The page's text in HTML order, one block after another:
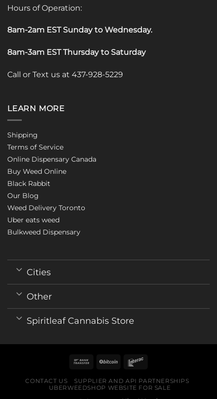
Hours of Operation:
8am-2am EST Sunday to Wednesday.
8am-3am EST Thursday to Saturday
Call or Text us at 437-928-5229
LEARN MORE
Shipping
Terms of Service
Online Dispensary Canada
Buy Weed Online
Black Rabbit
Our Blog
Weed Delivery Toronto
Uber eats weed
Bulkweed Dispensary
Cities
Other
Spiritleaf Cannabis Store
CONTACT US
SUPPLIER AND API PARTNERSHIPS
UBERWEEDSHOP WEBSITE FOR SALE